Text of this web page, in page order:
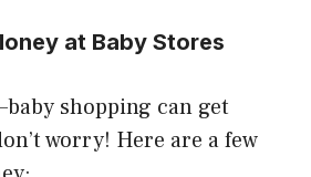
at Baby Stores
shopping can get
worry! Here are a few